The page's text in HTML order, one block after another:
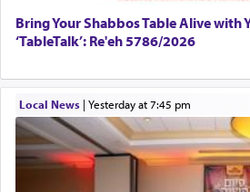
Bring Your Shabbos Table Alive with
‘TableTalk’: Re'eh 5786/2026
Local News| yesterday at 7:45 pm